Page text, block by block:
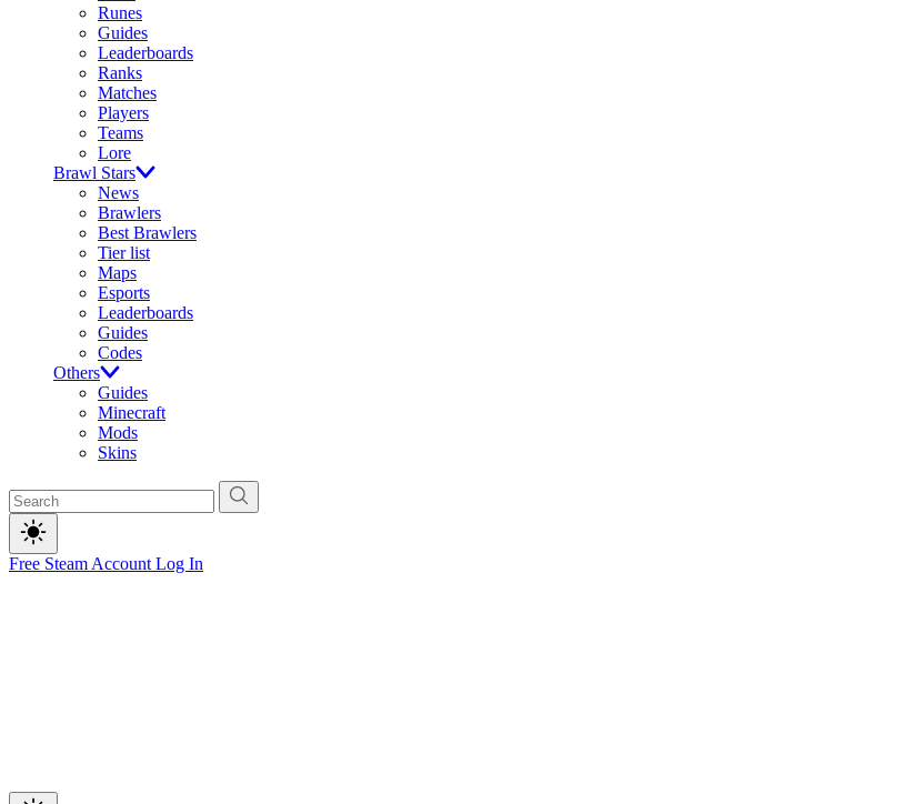
Runes
Guides
Leaderboards
Ranks
Matches
Players
Teams
Lore
Brawl Stars
News
Brawlers
Best Brawlers
Tier list
Maps
Esports
Leaderboards
Guides
Codes
Others
Guides
Minecraft
Mods
Skins
Free Steam Account Log In